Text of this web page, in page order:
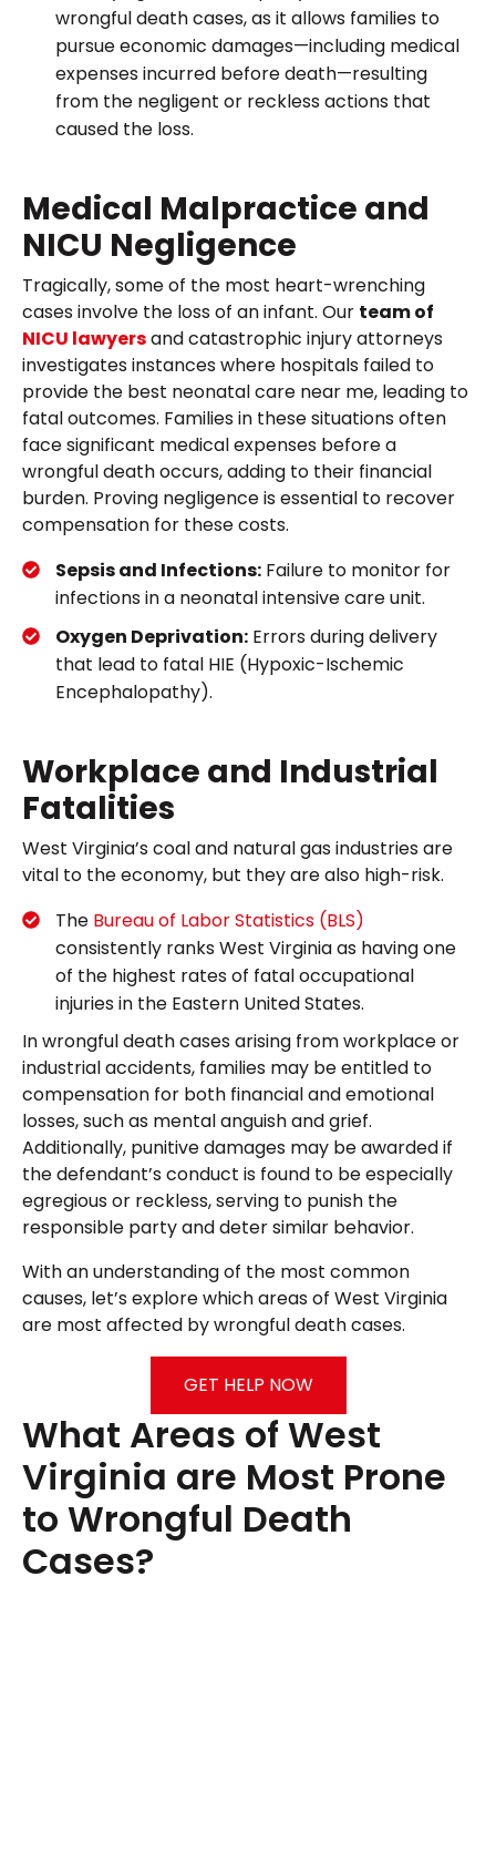
wrongful death cases, as it allows families to
pursue economic damages—including medical
expenses incurred before death—resulting
from the negligent or reckless actions that
caused the loss.
Medical Malpractice and
NICU Negligence
Tragically, some of the most heart-wrenching
cases involve the loss of an infant. Our team of
NICU lawyersand catastrophic injury attorneys
investigates instances where hospitals failed to
provide the best neonatal care near me, leading to
fatal outcomes. Families in these situations often
face significant medical expenses before a
wrongful death occurs, adding to their financial
burden. Proving negligence is essential to recover
compensation for these costs.
Sepsis and Infections: Failure to monitor for
infections in a neonatal intensive care unit.
Oxygen Deprivation: Errors during delivery
that lead to fatal HIE (Hypoxic-Ischemic
Encephalopathy).
Workplace and Industrial
Fatalities
West Virginia’s coal and natural gas industries are
vital to the economy, but they are also high-risk.
The Bureau of Labor Statistics (BLS)
consistently ranks West Virginia as having one
of the highest rates of fatal occupational
injuries in the Eastern United States.
In wrongful death cases arising from workplace or
industrial accidents, families may be entitled to
compensation for both financial and emotional
losses, such as mental anguish and grief.
Additionally, punitive damages may be awarded if
the defendant’s conduct is found to be especially
egregious or reckless, serving to punish the
responsible party and deter similar behavior.
With an understanding of the most common
causes, let’s explore which areas of West Virginia
are most affected by wrongful death cases.
GET HELP NOW
What Areas of West
Virginia are Most Prone
to Wrongful Death
Cases?